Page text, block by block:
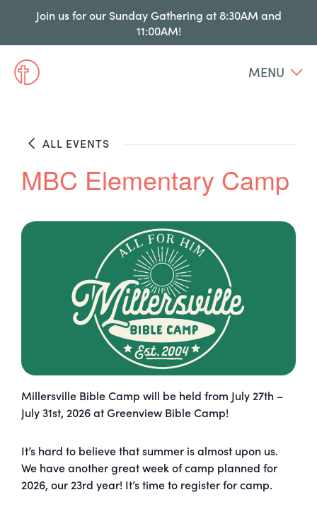
Join us for our Sunday Gathering at 8:30AM and
11:00AM!
MENU
ALL EVENTS
MBC Elementary Camp
Millersville Bible Camp will be held from July 27th –
July 31st, 2026 at Greenview Bible Camp!
It’s hard to believe that summer is almost upon us.
We have another great week ofcamp planned for
2026, our 23rd year! It’s time to register forcamp.